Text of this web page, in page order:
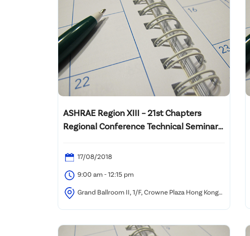
ASHRAE Region XIII – 21st Chapters
Regional Conference Technical Seminar
System Optimization”
17/08/2018
9:00 am - 12:15 pm
Grand Ballroom II, 1/F, Crowne Plaza Hong Kong